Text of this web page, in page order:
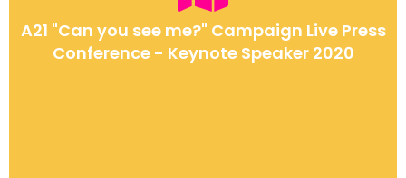
A21 "Can you see me?" Campaign Live Press
Conference - Keynote Speaker 2020